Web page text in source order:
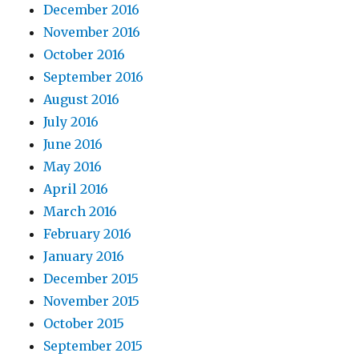
December 2016
November 2016
October 2016
September 2016
August 2016
July 2016
June 2016
May 2016
April 2016
March 2016
February 2016
January 2016
December 2015
November 2015
October 2015
September 2015